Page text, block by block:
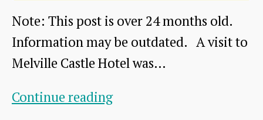
Saturday
12th
October
Note: This post is over 24 months old.
Information may be outdated. A visit to
Melville Castle Hotel was…
Continue readingVisit